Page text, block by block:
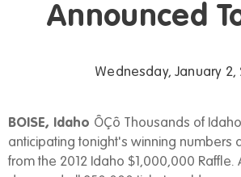
Announced
Wednesday, January 2,
BOISE, Idaho ÔÇô Thousands of
anticipating tonight's winning numbers
from the 2012 Idaho $1,000,000 Raffle.